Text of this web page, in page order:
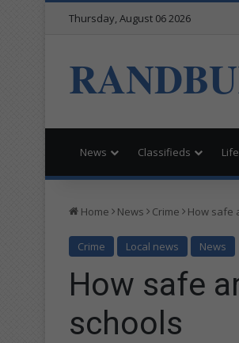
Thursday, August 06 2026
News Classifieds
Home News Crime How safe
Crime Local news News
How safe
schools